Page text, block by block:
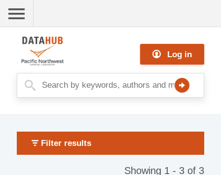
content
Me
nu
Log in
Filter results
Showing 1 - 3 of 3